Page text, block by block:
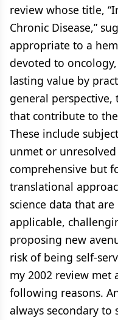
review whose title,
Chronic Disease,”
appropriate to a
devoted to
lasting value by
general
that contribute to
These include
unmet or
comprehensive but
translational
science data that
applicable,
proposing new
risk of being self-
my 2002 review met
following reasons.
always secondary to